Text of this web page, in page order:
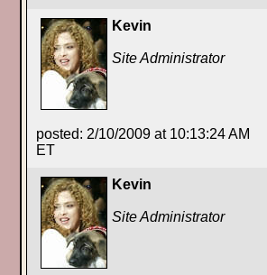
Kevin
Site Administrator
posted: 2/10/2009 at 10:13:24 AM
ET
Kevin
Site Administrator